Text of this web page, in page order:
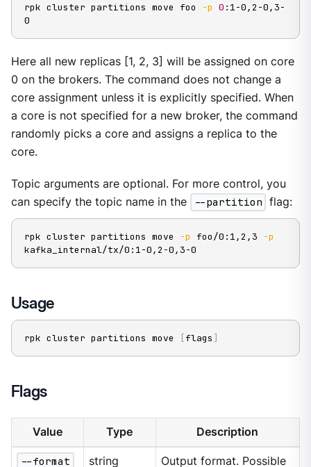
rpk cluster partitions move foo -p 0 :1-0,2-0,3-
0
Here all new replicas [1, 2, 3] will be assigned on core
0 on the brokers. The command does not change a
core assignment unless it is explicitly specified. When
a core is not specified for a new broker, the command
randomly picks a core and assigns a replica to the
core.
Topic arguments are optional. For more control, you
can specify the topic name in the
--partition flag:
rpk cluster partitions move -p foo/0:1,2,3
-p
kafka_internal/tx/0:1-0,2-0,3-0
Usage
rpk cluster partitions move [flags ]
Flags
Value Type Description
--format string
Output format. Possible